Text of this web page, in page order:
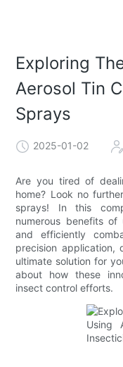
Exploring
Aerosol Tin
Sprays
2025-01-02
Are you tired of
home? Look no
sprays! In this
numerous benefits
and efficiently
precision application,
ultimate solution for
about how these
insect control efforts.